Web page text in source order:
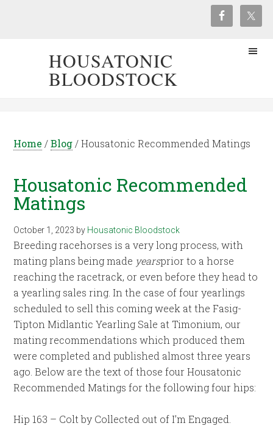
HOUSATONIC
BLOODSTOCK
Home / Blog /Housatonic Recommended Matings
Housatonic Recommended
Matings
October 1, 2023 by Housatonic Bloodstock
Breeding racehorses is a very long process, with
mating plans being made yearsprior to a horse
reaching the racetrack, or even before they head to
a yearling sales ring. In the case of four yearlings
scheduled to sell this coming week at the Fasig-
Tipton Midlantic Yearling Sale at Timonium, our
mating recommendations which produced them
were completed and published almost three years
ago. Below are the text of those four Housatonic
Recommended Matings for the following four hips:
Hip 163 – Colt by Collected out of I’m Engaged.